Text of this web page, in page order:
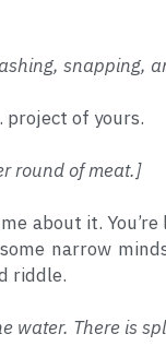
snapping,
project of yours.
round of meat.]
about it.
narrow
riddle.
water. There is